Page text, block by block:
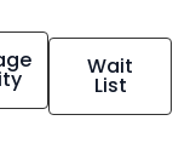
Wait
List